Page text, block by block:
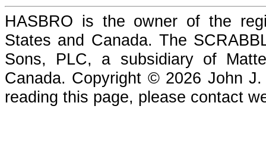
HASBRO is the owner of the
States and Canada. The
Sons, PLC, a subsidiary of
Canada. Copyright © 2026 John
reading this page, please contact